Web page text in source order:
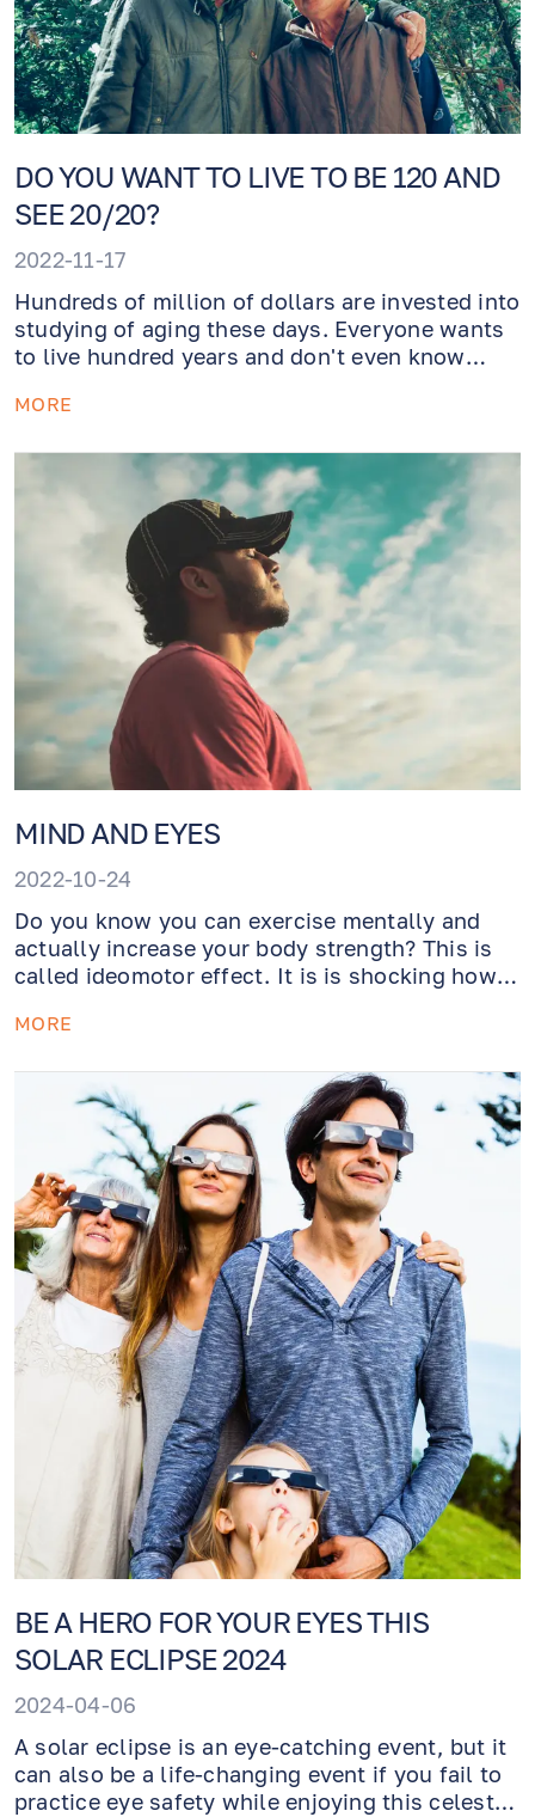
DO YOU WANT TO LIVE TO BE 120 AND
SEE 20/20?
2022-11-17
Hundreds of million of dollars are invested into
studying of aging these days. Everyone wants
to live hundred years and don't even know
meanwhile? Healthy lifestyle that involves a
MORE
MIND AND EYES
2022-10-24
Do you know you can exercise mentally and
actually increase your body strength? This is
called ideomotor effect. It is is shocking how
MORE
BE A HERO FOR YOUR EYES THIS
SOLAR ECLIPSE 2024
2024-04-06
A solar eclipse is an eye-catching event, but it
can also be a life-changing event if you fail to
practice eye safety while enjoying this celestial